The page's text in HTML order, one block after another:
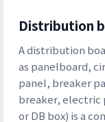
Distribution
A distribution
as panelboard,
panel, breaker
breaker, electric
or DB box) is a